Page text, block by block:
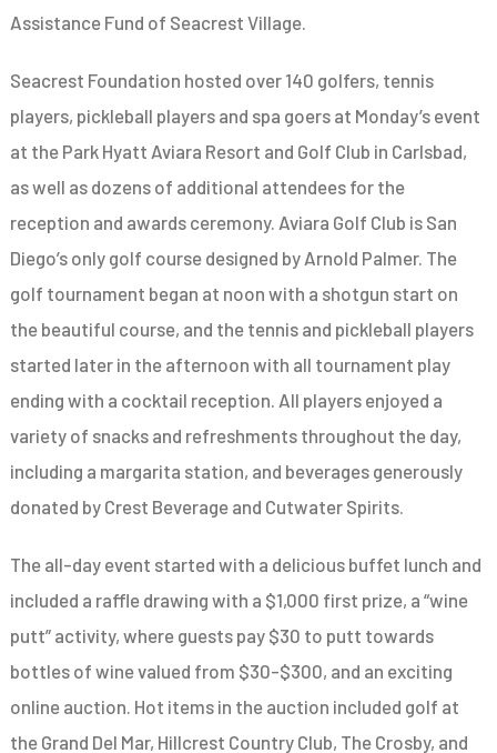
Assistance Fund of Seacrest Village.
Seacrest Foundation hosted over 140 golfers, tennis
players, pickleball players and spa goers at Monday’s event
at the Park Hyatt Aviara Resort and Golf Club in Carlsbad,
as well as dozens of additional attendees for the
reception and awards ceremony. Aviara Golf Club is San
Diego’s only golf course designed by Arnold Palmer. The
golf tournament began at noon with a shotgun start on
the beautiful course, and the tennis and pickleball players
started later in the afternoon with all tournament play
ending with a cocktail reception. All players enjoyed a
variety of snacks and refreshments throughout the day,
including a margarita station, and beverages generously
donated by Crest Beverage and Cutwater Spirits.
The all-day event started with a delicious buffet lunch and
included a raffle drawing with a $1,000 first prize, a “wine
putt” activity, where guests pay $30 to putt towards
bottles of wine valued from $30-$300, and an exciting
online auction. Hot items in the auction included golf at
the Grand Del Mar, Hillcrest Country Club, The Crosby, and